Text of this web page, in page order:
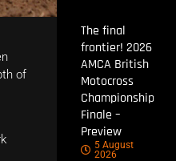
of
The final
frontier! 2026
AMCA British
Motocross
Championship
Finale –
Preview
5 August
2026